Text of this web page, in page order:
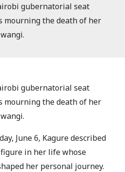
gubernatorial seat
mourning the death of her
gubernatorial seat
mourning the death of her
June 6, Kagure described
in her life whose
her personal journey.